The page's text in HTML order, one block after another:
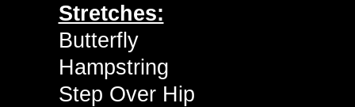
Stretches:
Butterfly
Hampstring
Step Over Hip